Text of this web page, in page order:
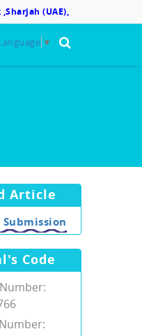
(UAE),
▼
Article
Code